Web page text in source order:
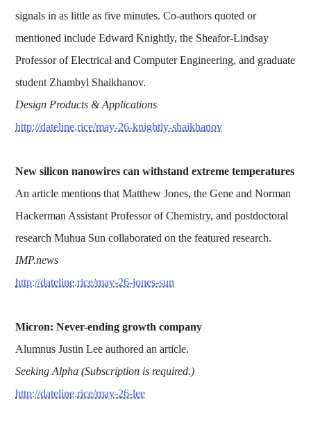
signals in as little as five minutes. Co-authors quoted or
mentioned include Edward Knightly, the Sheafor-Lindsay
Professor of Electrical and Computer Engineering, and graduate
student Zhambyl Shaikhanov.
Design Products & Applications
http://dateline.rice/may-26-knightly-shaikhanov
New silicon nanowires can withstand extreme temperatures
An article mentions that Matthew Jones, the Gene and Norman
Hackerman Assistant Professor of Chemistry, and postdoctoral
research Muhua Sun collaborated on the featured research.
IMP.news
http://dateline.rice/may-26-jones-sun
Micron: Never-ending growth company
Alumnus Justin Lee authored an article.
Seeking Alpha (Subscription is required.)
http://dateline.rice/may-26-lee